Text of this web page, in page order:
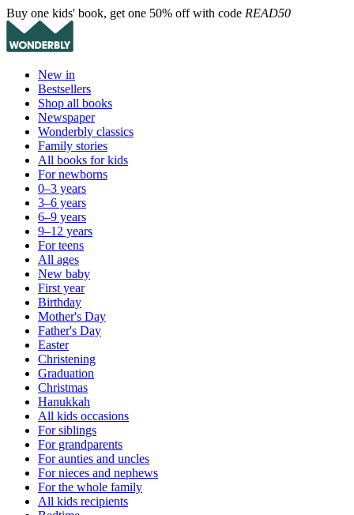
Buy one kids' book, get one 50% off with code READ50
New in
Bestsellers
Shop all books
Newspaper
Wonderbly classics
Family stories
All books for kids
For newborns
0–3 years
3–6 years
6–9 years
9–12 years
For teens
All ages
New baby
First year
Birthday
Mother's Day
Father's Day
Easter
Christening
Graduation
Christmas
Hanukkah
All kids occasions
For siblings
For grandparents
For aunties and uncles
For nieces and nephews
For the whole family
All kids recipients